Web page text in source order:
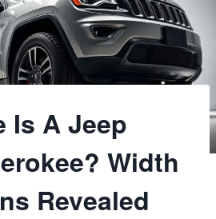
Is A Jeep
Width
Revealed